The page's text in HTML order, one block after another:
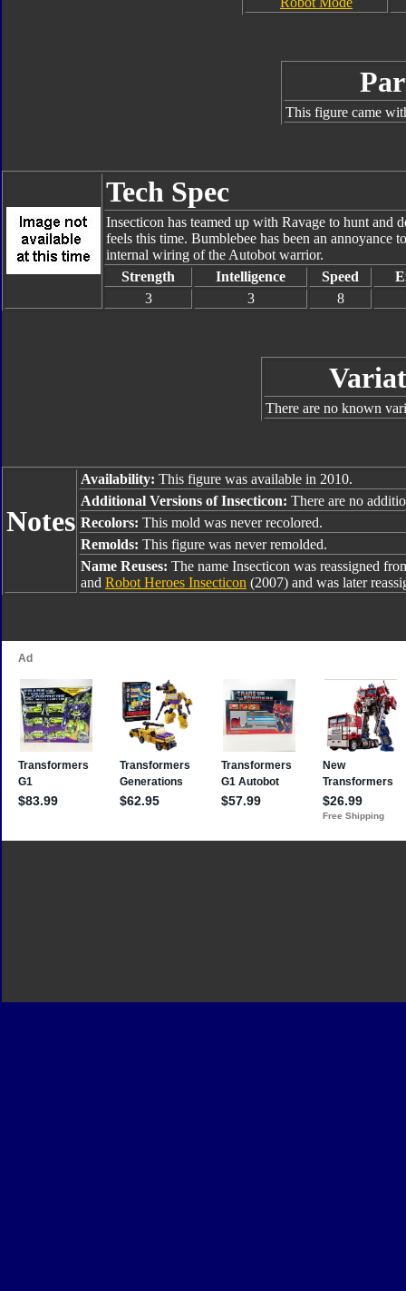
This figure came
Tech Spec
Insecticon has teamed up with Ravage to hunt and
feels this time. Bumblebee has been an annoyance
internal wiring of the Autobot warrior.
Strength
Intelligence Speed
3
3 8
There are no known
Notes
Availability: This figure was available in 2010.
Additional Versions of Insecticon: There are no
Recolors: This mold was never recolored.
Remolds: This figure was never remolded.
Name Reuses: The name Insecticon was reassigned
and Robot Heroes Insecticon (2007) and was later